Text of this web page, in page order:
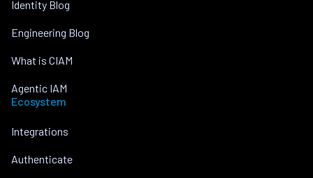
Identity Blog
Engineering Blog
What is CIAM
Agentic IAM
Ecosystem
Integrations
Authenticate